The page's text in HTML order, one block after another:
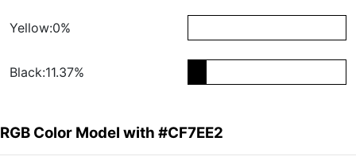
Yellow:0%
Black:11.37%
RGB Color Model with #CF7EE2